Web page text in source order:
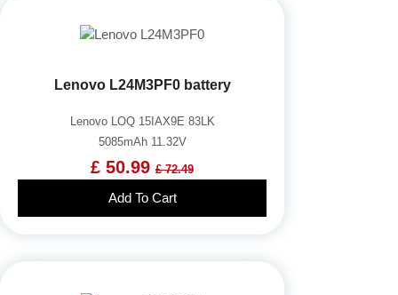
Lenovo L24M3PF0 battery
Lenovo LOQ 15IAX9E 83LK
5085mAh 11.32V
£ 50.99 £ 72.49
Add To Cart